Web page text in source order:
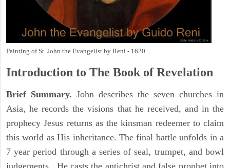
Painting of St. John the Evangelist by Reni - 1620
Introduction to The Book of Revelation
Brief Summary. John describes the seven churches in
Asia, he records the visions that he received, and in the
prophecy Jesus returns as the kinsman redeemer to claim
this world as His inheritance. The final battle unfolds in a
7 year period through a series of seal, trumpet, and bowl